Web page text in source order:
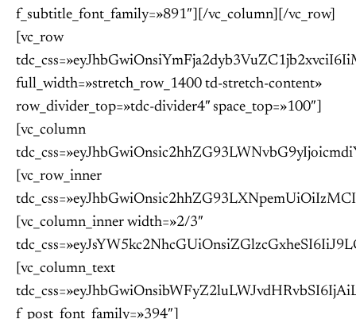
f_subtitle_font_family=»891″][/vc_column][/vc_row]
[vc_row
full_width=»stretch_row_1400 td-stretch-content»
row_divider_top=»tdc-divider4″ space_top=»100″]
[vc_column
[vc_row_inner
[vc_column_inner width=»2/3″
[vc_column_text
f_post_font_family=»394″]